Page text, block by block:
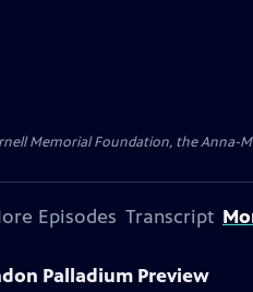
Memorial Foundation, the
Episodes Transcript
Palladium Preview